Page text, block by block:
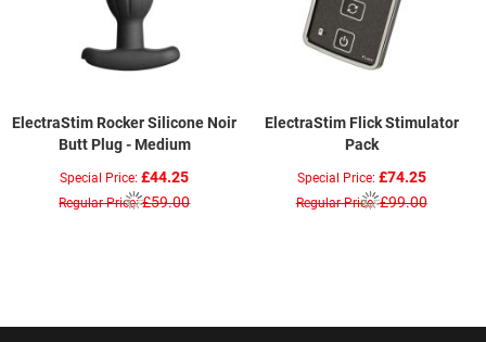
ElectraStim Rocker Silicone Noir
Butt Plug - Medium
Special Price £44.25
Regular Price £59.00
ElectraStim Flick Stimulator
Pack
Special Price £74.25
Regular Price £99.00